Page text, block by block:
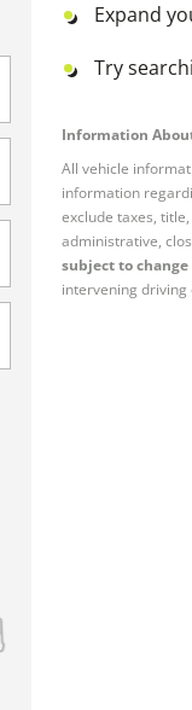
Expand
Try
Information
All vehicle
information
exclude taxes,
administrative,
subject to
intervening driving